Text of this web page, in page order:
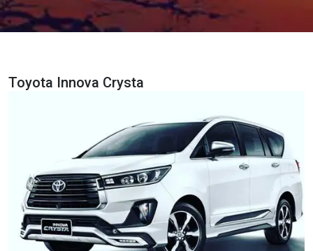
Toyota Innova Crysta